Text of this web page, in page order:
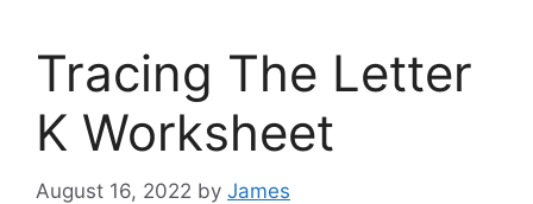
Tracing The Letter
K Worksheet
August 16, 2022 by James